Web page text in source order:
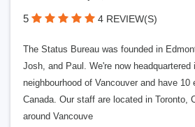
5 4 REVIEW(S)
The Status Bureau was founded in
Josh, and Paul. We're now headquartered
neighbourhood of Vancouver and have 10
Canada. Our staff are located in Toronto,
around Vancouve